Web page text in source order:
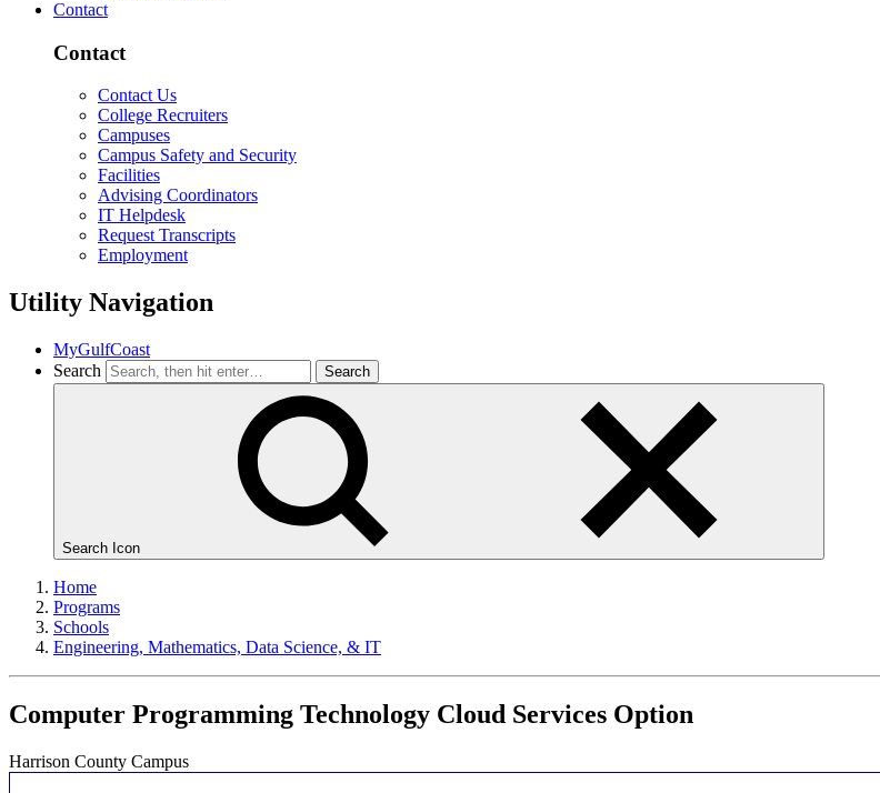
Contact
Contact
Contact Us
College Recruiters
Campuses
Campus Safety and Security
Facilities
Advising Coordinators
IT Helpdesk
Request Transcripts
Employment
Utility Navigation
MyGulfCoast
Search
Search Icon
Home
Programs
Schools
Engineering, Mathematics, Data Science, & IT
Computer Programming Technology Cloud Services Option
Harrison County Campus